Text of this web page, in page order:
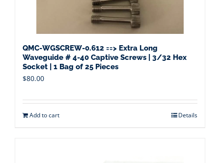
QMC-WGSCREW-0.612 ==> Extra Long
Waveguide # 4-40 Captive Screws | 3/32 Hex
Socket | 1 Bag of 25 Pieces
$80.00
Add to cart Details